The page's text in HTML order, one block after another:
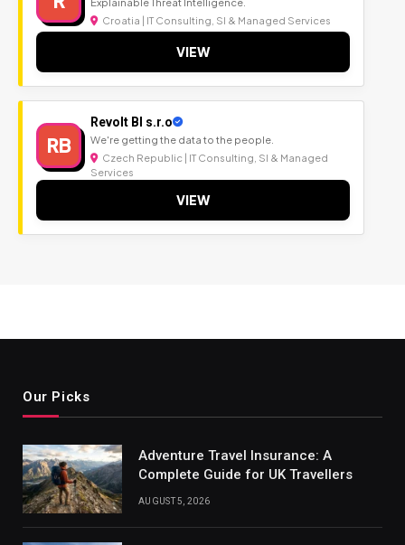
Croatia | IT Consulting, SI & Managed Services
VIEW
RB
Revolt BI s.r.o
We're getting the data to the people.
Czech Republic | IT Consulting, SI & Managed
Services
VIEW
Our Picks
Adventure Travel Insurance: A
Complete Guide for UK Travellers
AUGUST 5, 2026